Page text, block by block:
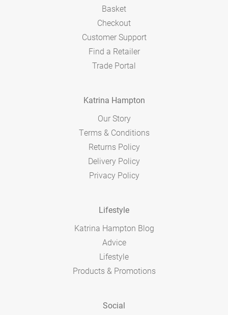
Basket
Checkout
Customer Support
Find a Retailer
Trade Portal
Katrina Hampton
Our Story
Terms & Conditions
Returns Policy
Delivery Policy
Privacy Policy
Lifestyle
Katrina Hampton Blog
Advice
Lifestyle
Products & Promotions
Social